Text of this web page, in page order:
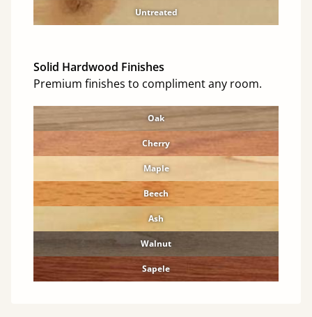
Untreated
Solid Hardwood Finishes
Premium finishes to compliment any room.
Oak
Cherry
Maple
Beech
Ash
Walnut
Sapele